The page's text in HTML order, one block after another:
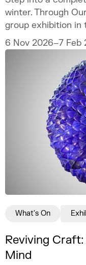
winter. Through
group exhibition in
vibrant art and
6 Nov 2026–7 Feb
Reviving
Mind
What's On